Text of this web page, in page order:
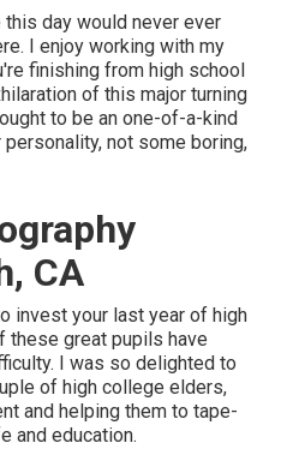
day would never ever
I enjoy working with my
finishing from high school
of this major turning
to be an one-of-a-kind
not some boring,
CA
invest your last year of high
these great pupils have
I was so delighted to
of high college elders,
and helping them to tape-
and education.